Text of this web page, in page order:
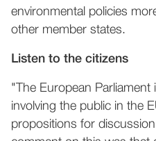
environmental policies
other member states.
Listen to the citizens
"The European
involving the public in the
propositions for